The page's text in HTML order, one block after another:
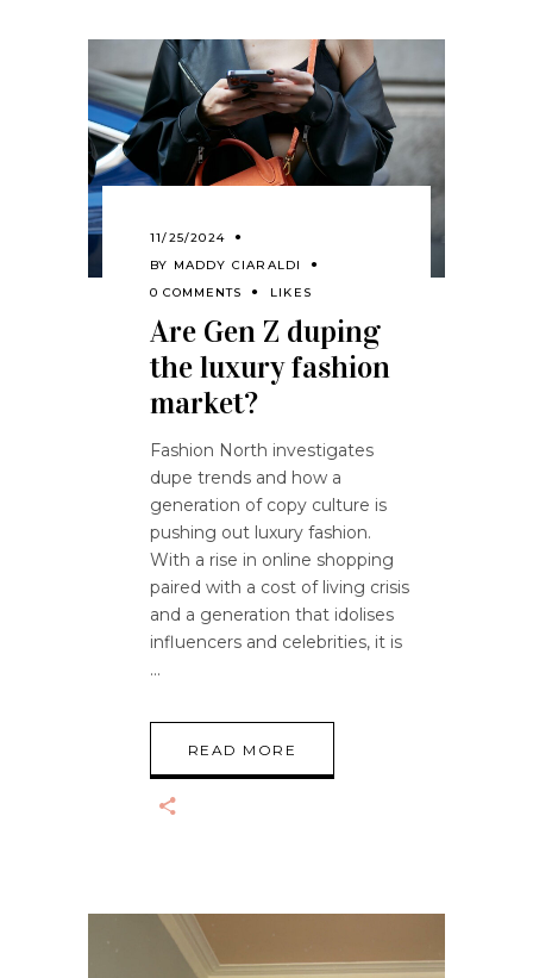
11/25/2024
BY MADDY CIARALDI
0 COMMENTS
LIKES
Are Gen Z duping
the luxury fashion
market?
Fashion North investigates
dupe trends and how a
generation of copy culture is
pushing out luxury fashion.
With a rise in online shopping
paired with a cost of living crisis
and a generation that idolises
influencers and celebrities, it is
READ MORE